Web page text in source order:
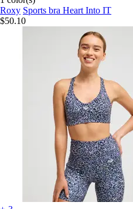
Roxy Sports bra Heart Into IT
$50.10